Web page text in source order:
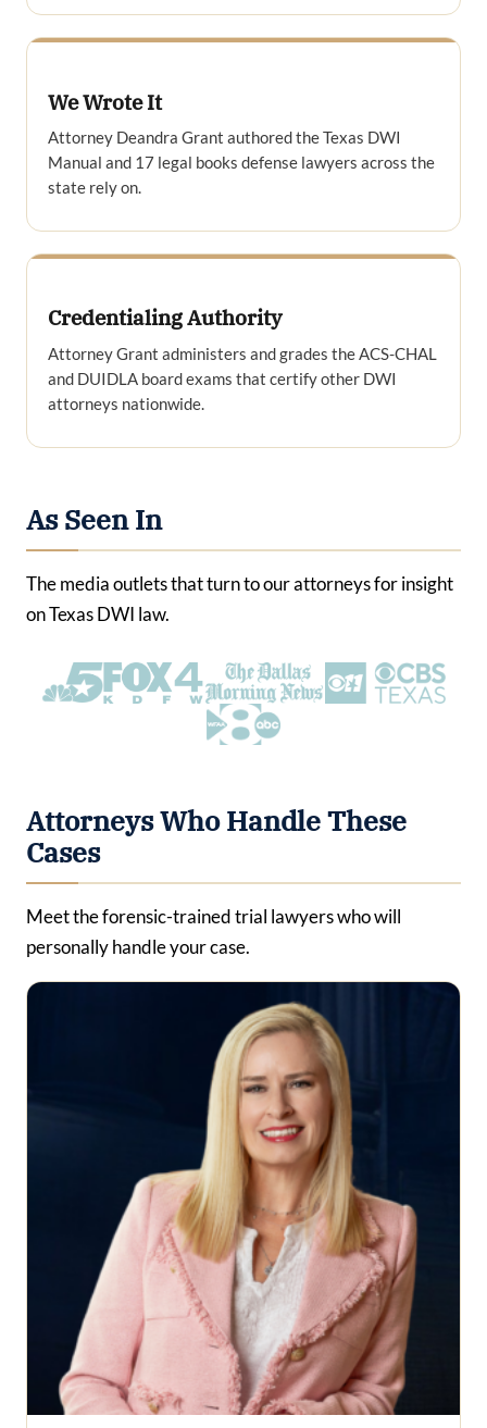
We Wrote It
Attorney Deandra Grant authored the Texas DWI
Manual and 17 legal books defense lawyers across the
state rely on.
Credentialing Authority
Attorney Grant administers and grades the ACS-CHAL
and DUIDLA board exams that certify other DWI
attorneys nationwide.
As Seen In
The media outlets that turn to our attorneys for insight
on Texas DWI law.
Attorneys Who Handle These
Cases
Meet the forensic-trained trial lawyers who will
personally handle your case.